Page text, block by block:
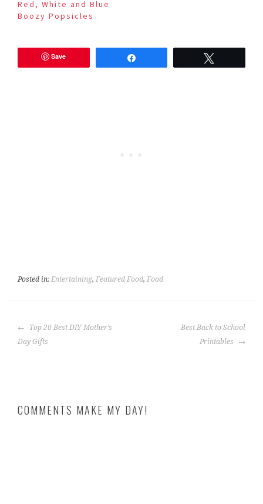
Red, White and Blue
Boozy Popsicles
Save
Posted in:Entertaining,Featured Food,Food
POST
NAVIGATION
Top 20 Best DIY Mother’s
Day Gifts
Best Back to School
Printables
COMMENTS MAKE MY DAY!